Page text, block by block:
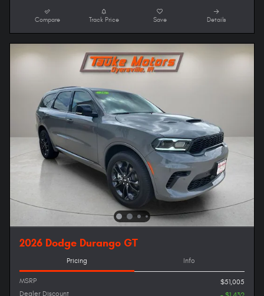
Compare Track Price Save Details
2026 Dodge Durango GT
Pricing Info
MSRP
$51,005
Dealer Discount